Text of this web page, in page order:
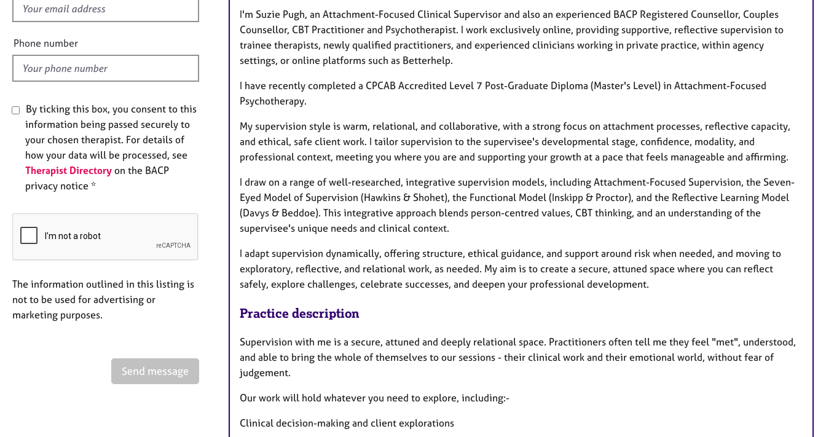
e
l
d
Phone number
By ticking this box, you consent to this
information being passed securely to
your chosen therapist. For details of
how your data will be processed, see
Therapist Directory on the BACP
privacy notice *
The information outlined in this listing is
not to be used for advertising or
marketing purposes.
Send message
I'm Suzie Pugh, an Attachment-Focused Clinical Supervisor and also an experienced BACP Registered Counsellor, Couples
Counsellor, CBT Practitioner and Psychotherapist. I work exclusively online, providing supportive, reflective supervision to
trainee therapists, newly qualified practitioners, and experienced clinicians working in private practice, within agency
settings, or online platforms such as Betterhelp.
I have recently completed a CPCAB Accredited Level 7 Post-Graduate Diploma (Master's Level) in Attachment-Focused
Psychotherapy.
My supervision style is warm, relational, and collaborative, with a strong focus on attachment processes, reflective capacity,
and ethical, safe client work. I tailor supervision to the supervisee's developmental stage, confidence, modality, and
professional context, meeting you where you are and supporting your growth at a pace that feels manageable and affirming.
I draw on a range of well-researched, integrative supervision models, including Attachment-Focused Supervision, the Seven-
Eyed Model of Supervision (Hawkins & Shohet), the Functional Model (Inskipp & Proctor), and the Reflective Learning Model
(Davys & Beddoe). This integrative approach blends person-centred values, CBT thinking, and an understanding of the
supervisee's unique needs and clinical context.
I adapt supervision dynamically, offering structure, ethical guidance, and support around risk when needed, and moving to
exploratory, reflective, and relational work, as needed. My aim is to create a secure, attuned space where you can reflect
safely, explore challenges, celebrate successes, and deepen your professional development.
Practice description
Supervision with me is a secure, attuned and deeply relational space. Practitioners often tell me they feel "met", understood,
and able to bring the whole of themselves to our sessions - their clinical work and their emotional world, without fear of
judgement.
Our work will hold whatever you need to explore, including:-
Clinical decision-making and client explorations